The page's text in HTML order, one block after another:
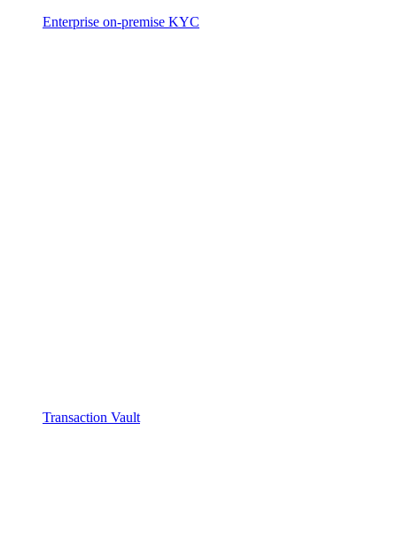
Enterprise on-premise KYC
Transaction Vault